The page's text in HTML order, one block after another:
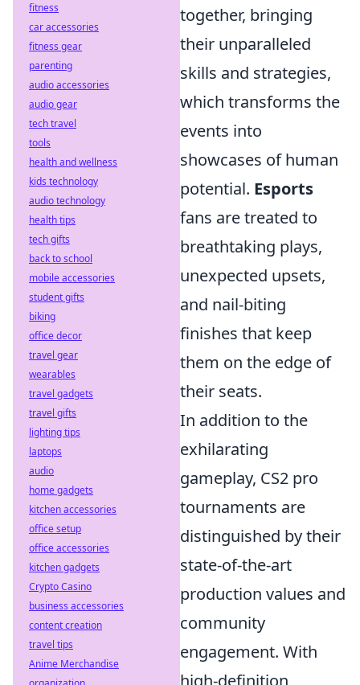
together, bringing
their unparalleled
skills and strategies,
which transforms the
events into
showcases of human
potential. Esports
fans are treated to
breathtaking plays,
unexpected upsets,
and nail-biting
finishes that keep
them on the edge of
their seats.
In addition to the
exhilarating
gameplay, CS2 pro
tournaments are
distinguished by their
state-of-the-art
production values and
community
engagement. With
high-definition
fitness
car accessories
fitness gear
parenting
audio accessories
audio gear
tech travel
tools
health and wellness
kids technology
audio technology
health tips
tech gifts
back to school
mobile accessories
student gifts
biking
office decor
travel gear
wearables
travel gadgets
travel gifts
lighting tips
laptops
audio
home gadgets
kitchen accessories
office setup
office accessories
kitchen gadgets
Crypto Casino
business accessories
content creation
travel tips
Anime Merchandise